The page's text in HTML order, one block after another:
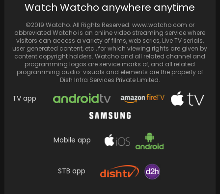
Kiara Advani wishes Ram Charan on his 38th
Manisha Koirala shares her dislike for
Watch Watcho anywhere anytime
©2019 Watcho. All Rights Reserved. www.watcho.com or
abbreviated Watcho is an online video streaming service where
visitors can access a variety of films, web series, Live TV serials,
user generated content, etc., for which viewing rights are given by
content copyright holders. Watcho and all related channel and
programming logos are service marks of, and all related
programming audio-visuals and elements are the property of
Dish Infra Services Private Limited.
TV app
Mobile app
STB app